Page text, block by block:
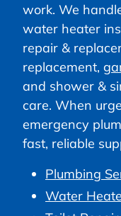
work. We
water heater
repair &
replacement,
and shower &
care. When
emergency
fast, reliable
Plumbing
Water